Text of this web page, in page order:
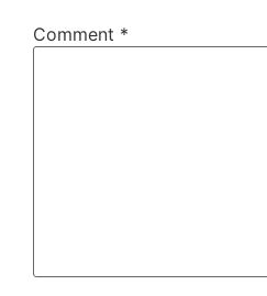
Comment *